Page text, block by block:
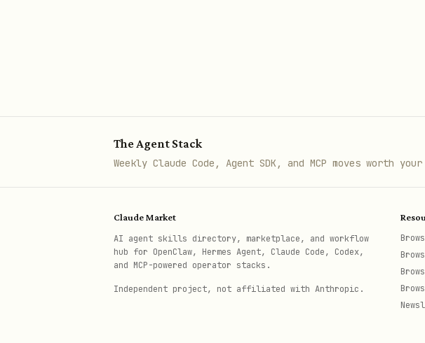
When NOT to Use
Obsidian vault management → use the
Bear Notes → separate app (not supported here)
Quick Reference
The Agent Stack
Weekly Claude Code, Agent SDK, and MCP moves worth
Claude Market
AI agent skills directory, marketplace, and workflow
hub for OpenClaw, Hermes Agent, Claude Code, Codex,
and MCP-powered operator stacks.
Independent project, not affiliated with Anthropic.